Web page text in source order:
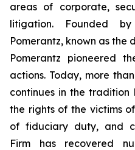
areas of corporate,
litigation. Founded
Pomerantz, known as the
Pomerantz pioneered
actions. Today, more
continues in the
the rights of the victims
of fiduciary duty, and
Firm has recovered